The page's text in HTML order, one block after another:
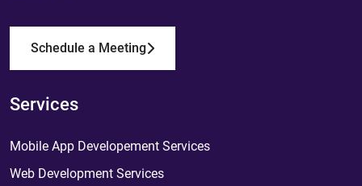
Schedule a Meeting
Services
Mobile App Developement Services
Web Development Services